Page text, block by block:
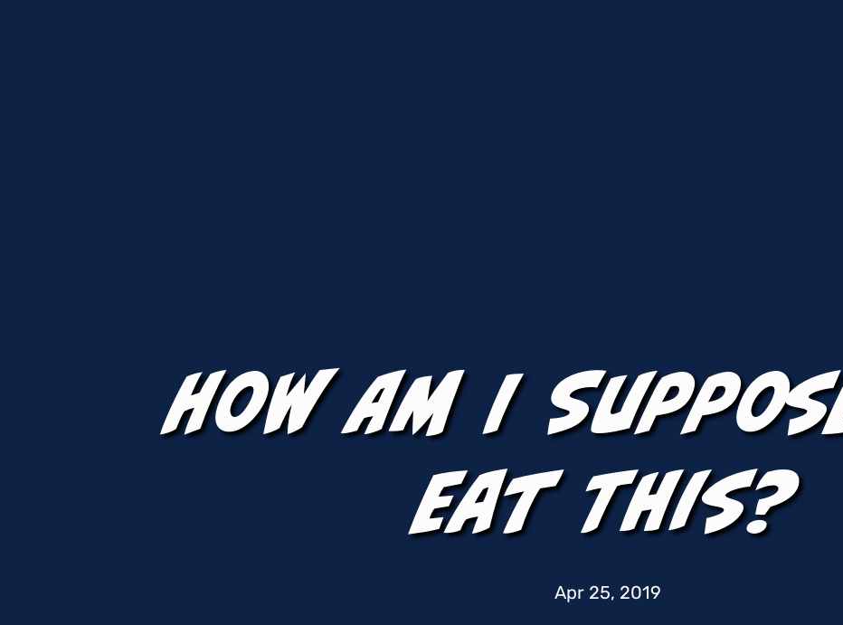
How Am I
Eat This?
Apr 25, 2019